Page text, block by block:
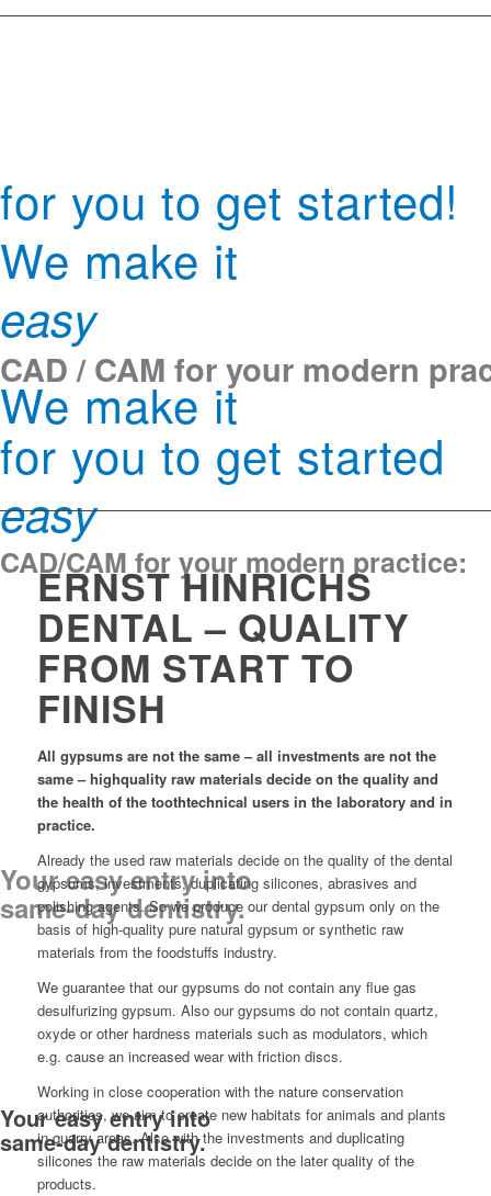
for you to get started!
We make it
easy
CAD / CAM for your modern
Your easy entry into
same-day dentistry.
We make it
for you to get started
easy
CAD/CAM for your modern practice:
Your easy entry into
same-day dentistry.
ERNST HINRICHS
DENTAL – QUALITY
FROM START TO
FINISH
All gypsums are not the same – all investments are not the
same – highquality raw materials decide on the quality and
the health of the toothtechnical users in the laboratory and in
practice.
Already the used raw materials decide on the quality of the dental
gypsums, investments, duplicating silicones, abrasives and
polishing agents. So we produce our dental gypsum only on the
basis of high-quality pure natural gypsum or synthetic raw
materials from the foodstuffs industry.
We guarantee that our gypsums do not contain any flue gas
desulfurizing gypsum. Also our gypsums do not contain quartz,
oxyde or other hardness materials such as modulators, which
e.g. cause an increased wear with friction discs.
Working in close cooperation with the nature conservation
authorities, we aim to create new habitats for animals and plants
in quarry areas. Also with the investments and duplicating
silicones the raw materials decide on the later quality of the
products.